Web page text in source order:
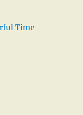
Time